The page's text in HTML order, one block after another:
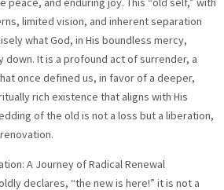
limited vision, and inherent separation
what God, in His boundless mercy,
down. It is a profound act of surrender, a
once defined us, in favor of a deeper,
rich existence that aligns with His
of the old is not a loss but a liberation,
A Journey of Radical Renewal
declares, “the new is here!” it is not a